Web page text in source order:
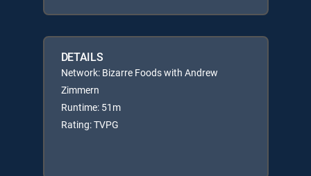
DETAILS
Network: Bizarre Foods with Andrew
Zimmern
Runtime: 51m
Rating: TVPG